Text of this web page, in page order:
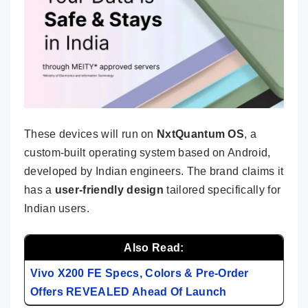
These devices will run on NxtQuantum OS, a
custom-built operating system based on Android,
developed by Indian engineers. The brand claims it
has a user-friendly design tailored specifically for
Indian users.
Also Read:
Vivo X200 FE Specs, Colors & Pre-Order
Offers REVEALED Ahead Of Launch